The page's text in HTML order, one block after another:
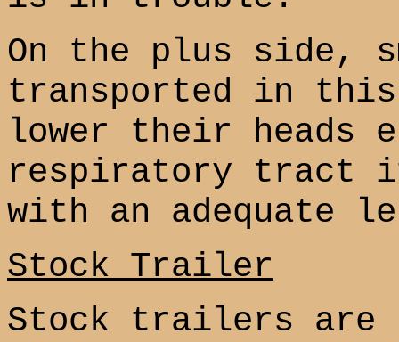
On the plus side,
transported in
lower their heads
respiratory tract
with an adequate
Stock Trailer
Stock trailers are